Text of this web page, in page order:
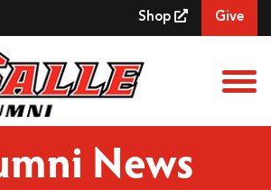
Shop Give
View
News